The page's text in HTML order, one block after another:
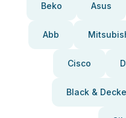
Beko Asus
Abb
Cisco
Black &